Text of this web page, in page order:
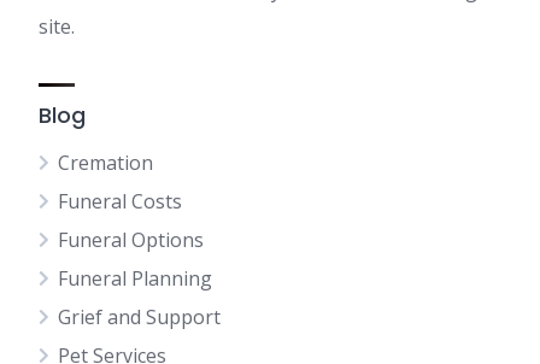
site.
Blog
Cremation
Funeral Costs
Funeral Options
Funeral Planning
Grief and Support
Pet Services